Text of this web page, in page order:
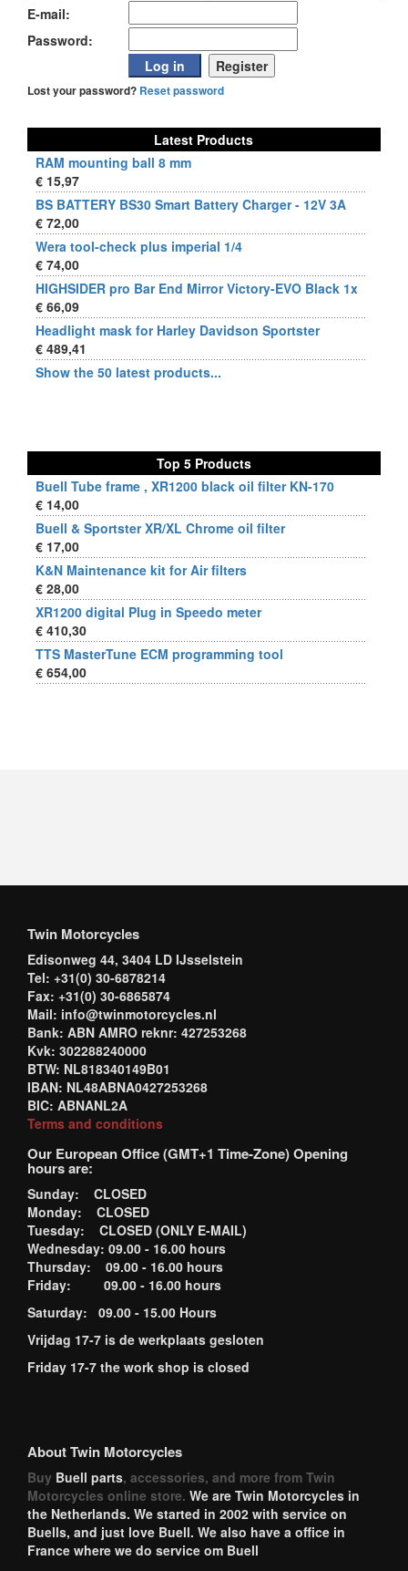
E-mail:
Password:
Lost your password? Reset password
Latest Products
RAM mounting ball 8 mm
€ 15,97
BS BATTERY BS30 Smart Battery Charger - 12V 3A
€ 72,00
Wera tool-check plus imperial 1/4
€ 74,00
HIGHSIDER pro Bar End Mirror Victory-EVO Black 1x
€ 66,09
Headlight mask for Harley Davidson Sportster
€ 489,41
Show the 50 latest products...
Top 5 Products
Buell Tube frame , XR1200 black oil filter KN-170
€ 14,00
Buell & Sportster XR/XL Chrome oil filter
€ 17,00
K&N Maintenance kit for Air filters
€ 28,00
XR1200 digital Plug in Speedo meter
€ 410,30
TTS MasterTune ECM programming tool
€ 654,00
Twin Motorcycles
Edisonweg 44, 3404 LD IJsselstein
Tel: +31(0) 30-6878214
Fax: +31(0) 30-6865874
Mail: info@twinmotorcycles.nl
Bank: ABN AMRO reknr: 427253268
Kvk: 302288240000
BTW: NL818340149B01
IBAN: NL48ABNA0427253268
BIC: ABNANL2A
Terms and conditions
Our European Office (GMT+1 Time-Zone) Opening
hours are:
Sunday: CLOSED
Monday: CLOSED
Tuesday: CLOSED (ONLY E-MAIL)
Wednesday: 09.00 - 16.00 hours
Thursday: 09.00 - 16.00 hours
Friday: 09.00 - 16.00 hours
Saturday: 09.00 - 15.00 Hours
Vrijdag 17-7 is de werkplaats gesloten
Friday 17-7 the work shop is closed
About Twin Motorcycles
Buy Buell parts, accessories, and more from Twin
Motorcycles online store. We are Twin Motorcycles in
the Netherlands. We started in 2002 with service on
Buells, and just love Buell. We also have a office in
France where we do service om Buell